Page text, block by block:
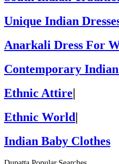
Unique Indian
Anarkali Dress For
Contemporary
Ethnic Attire|
Ethnic World|
Indian Baby Clothes